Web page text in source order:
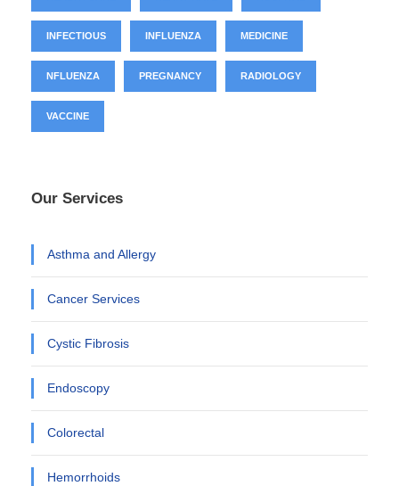
INFECTIOUS INFLUENZA MEDICINE
NFLUENZA PREGNANCY RADIOLOGY
VACCINE
Our Services
Asthma and Allergy
Cancer Services
Cystic Fibrosis
Endoscopy
Colorectal
Hemorrhoids